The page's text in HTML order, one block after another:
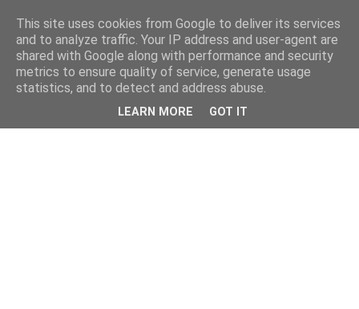
This site uses cookies from Google to deliver its services
and to analyze traffic. Your IP address and user-agent are
shared with Google along with performance and security
metrics to ensure quality of service, generate usage
statistics, and to detect and address abuse.
LEARN MORE GOT IT